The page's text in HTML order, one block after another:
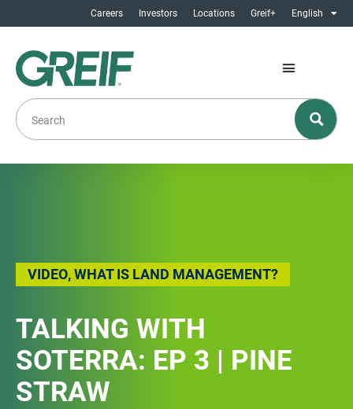
Careers Investors Locations Greif+ English
VIDEO,WHAT IS LAND MANAGEMENT?
TALKING WITH
SOTERRA: EP 3 | PINE
STRAW